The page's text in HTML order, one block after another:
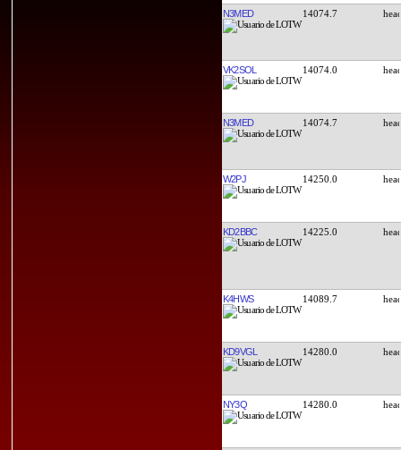
N3MED 14074.7
VK2SOL 14074.0
N3MED 14074.7
W2PJ 14250.0
KD2BBC 14225.0
K4HWS 14089.7
KD9VGL 14280.0
NY3Q 14280.0